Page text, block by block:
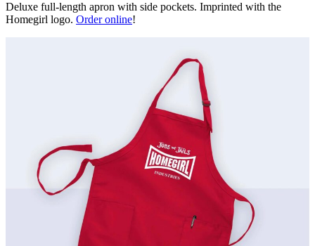
Deluxe full-length apron with side pockets. Imprinted with the
Homegirl logo. Order online!